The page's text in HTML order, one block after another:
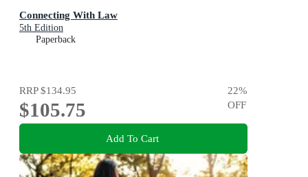
Connecting With Law
5th Edition
Paperback
RRP$134.95
$105.75
22%
OFF
Add To Cart